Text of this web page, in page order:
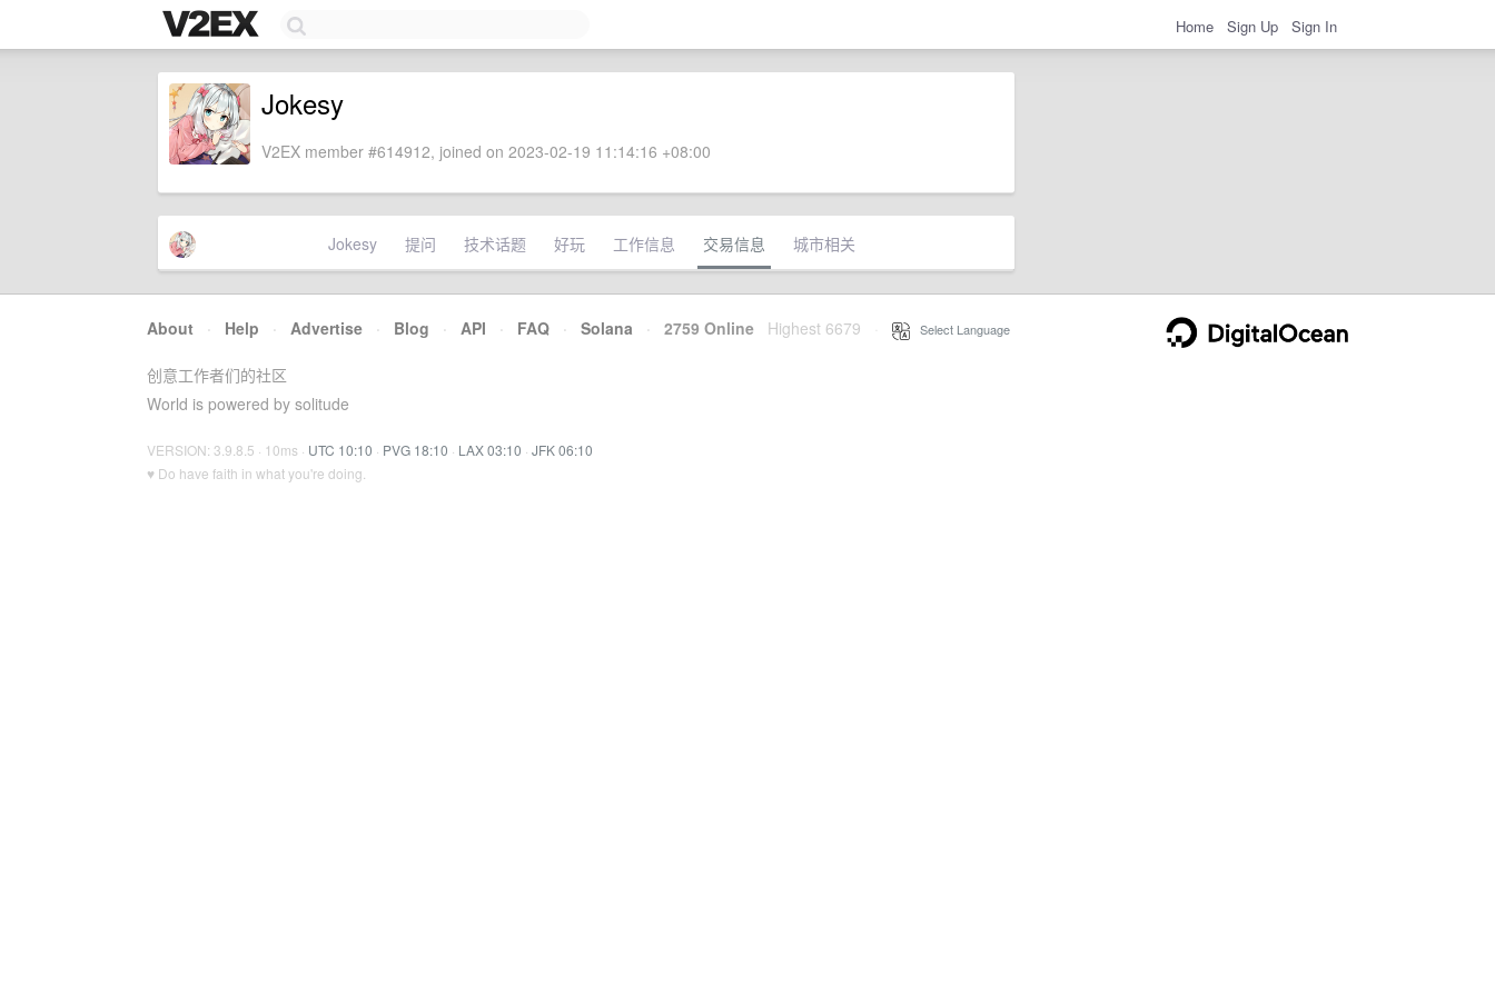
Home Sign Up Sign In
Jokesy
V2EX member #614912, joined on 2023-02-19 11:14:16 +08:00
Jokesy 提问 技术话题 好玩 工作信息 交易信息 城市相关
About · Help · Advertise · Blog · API · FAQ · Solana · 2759 Online Highest 6679 Select Language
创意工作者们的社区
World is powered by solitude
VERSION: 3.9.8.5 · 10ms · UTC 10:10 · PVG 18:10 · LAX 03:10 · JFK 06:10
♥ Do have faith in what you're doing.